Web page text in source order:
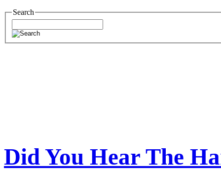
Search
Did You Hear The